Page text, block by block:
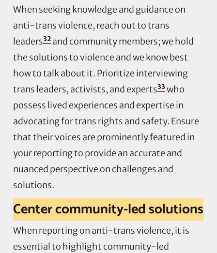
When seeking knowledge and guidance on
anti-trans violence, reach out to trans
leaders32and community members; we hold
the solutions to violence and we know best
how to talk about it. Prioritize interviewing
trans leaders, activists, and experts33who
possess lived experiences and expertise in
advocating for trans rights and safety. Ensure
that their voices are prominently featured in
your reporting to provide an accurate and
nuanced perspective on challenges and
solutions.
Center community-led solutions
When reporting on anti-trans violence, it is
essential to highlight community-led